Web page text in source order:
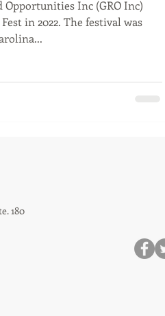
Opportunities Inc (GRO Inc)
in 2022. The festival was
180